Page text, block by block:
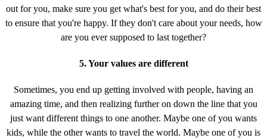
out for you, make sure you get what's best for you, and do their best
to ensure that you're happy. If they don't care about your needs, how
are you ever supposed to last together?
5. Your values are different
Sometimes, you end up getting involved with people, having an
amazing time, and then realizing further on down the line that you
just want different things to one another. Maybe one of you wants
kids, while the other wants to travel the world. Maybe one of you is